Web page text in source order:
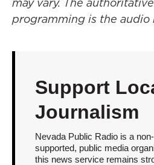
programming is the audio
Support
Journalism
Nevada Public Radio is a
supported, public media
this news service remains